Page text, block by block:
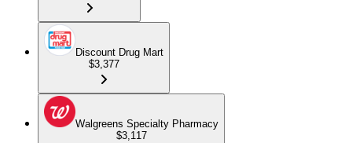
Discount Drug Mart
$3,377
Walgreens Specialty Pharmacy
$3,117